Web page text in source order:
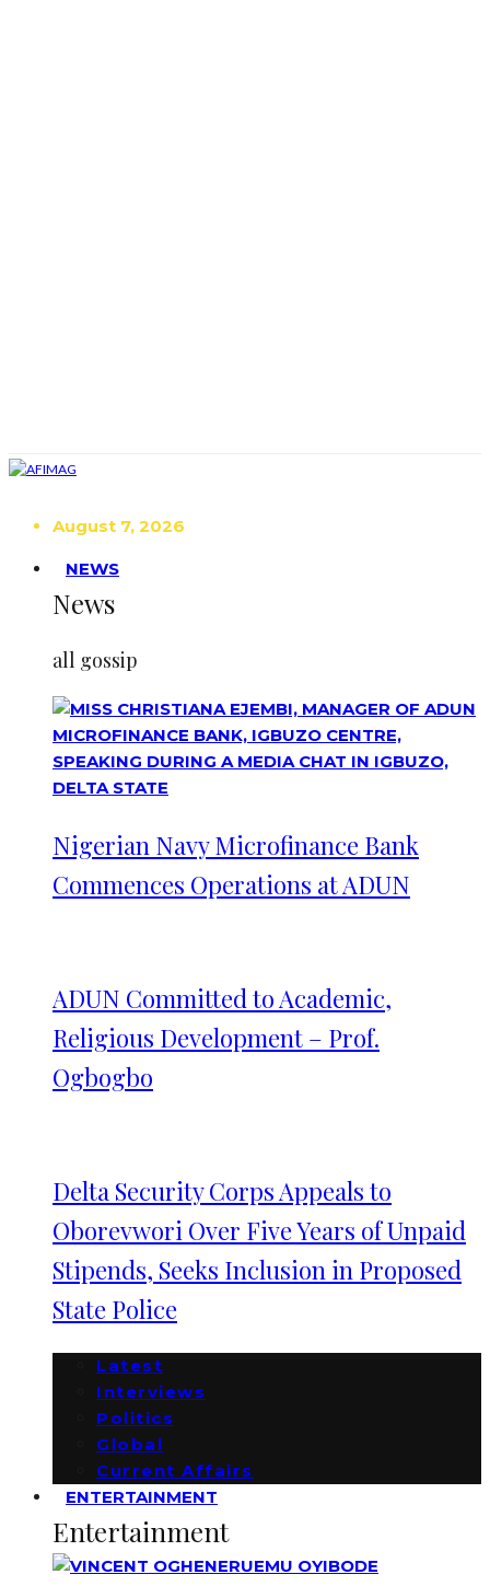
August 7, 2026
NEWS
News
all gossip
Nigerian Navy Microfinance Bank
Commences Operations at ADUN
ADUN Committed to Academic,
Religious Development – Prof.
Ogbogbo
Delta Security Corps Appeals to
Oborevwori Over Five Years of Unpaid
Stipends, Seeks Inclusion in Proposed
State Police
Latest
Interviews
Politics
Global
Current Affairs
ENTERTAINMENT
Entertainment